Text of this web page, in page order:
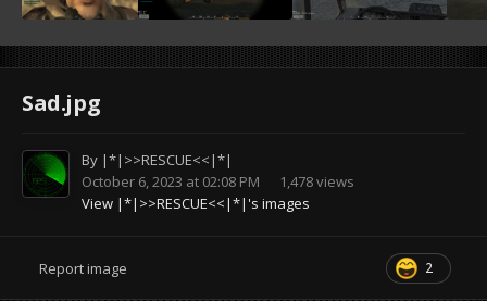
Sad.jpg
By |*|>>RESCUE<<|*|
October 6, 2023 at 02:08 PM
1,478 views
View |*|>>RESCUE<<|*|'s images
2
Report image